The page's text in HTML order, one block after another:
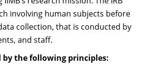
Z
Wise
involving human subjects before
collection, that is conducted by
and staff.
by the following principles: